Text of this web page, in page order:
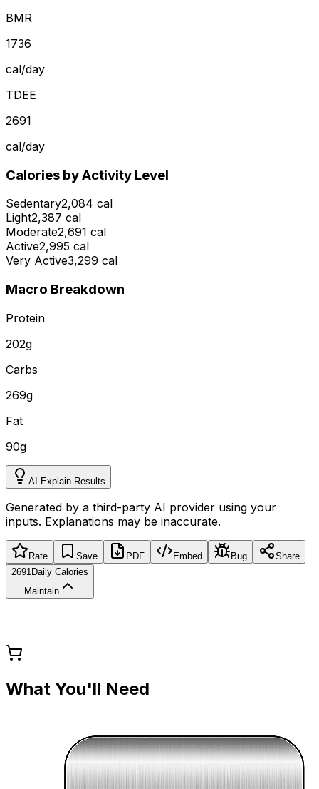
BMR
1736
cal/day
TDEE
2691
cal/day
Calories by Activity Level
Sedentary2,084 cal
Light2,387 cal
Moderate2,691 cal
Active2,995 cal
Very Active3,299 cal
Macro Breakdown
Protein
202g
Carbs
269g
Fat
90g
AI Explain Results
Generated by a third-party AI provider using your
inputs. Explanations may be inaccurate.
Rate Save PDF Embed Bug
Share
2691 Daily Calories
Maintain
What You'll Need